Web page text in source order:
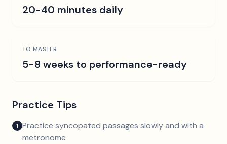
20-40 minutes daily
TO MASTER
5-8 weeks to performance-ready
Practice Tips
1 Practice syncopated passages slowly and with a
metronome